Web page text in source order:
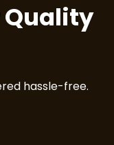
Quality
hassle-free.